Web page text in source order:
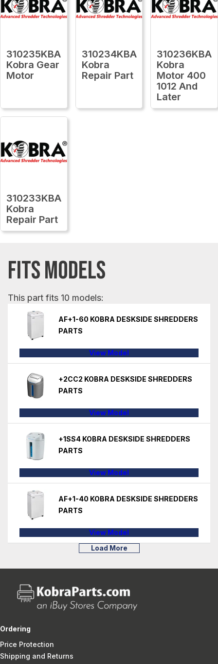
310235KBA
Kobra Gear
Motor
310234KBA
Kobra
Repair Part
310236KBA
Kobra
Motor 400
1012 And
Later
310233KBA
Kobra
Repair Part
FITS MODELS
This part fits 10 models:
AF+1-60 KOBRA DESKSIDE SHREDDERS
PARTS
View Model
+2CC2 KOBRA DESKSIDE SHREDDERS
PARTS
View Model
+1SS4 KOBRA DESKSIDE SHREDDERS
PARTS
View Model
AF+1-40 KOBRA DESKSIDE SHREDDERS
PARTS
View Model
Load More
Ordering
Price Protection
Shipping and Returns